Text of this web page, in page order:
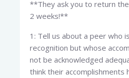
**They ask you to return
2 weeks!**
1: Tell us about a peer who
recognition but whose
not be acknowledged
think their accomplishments